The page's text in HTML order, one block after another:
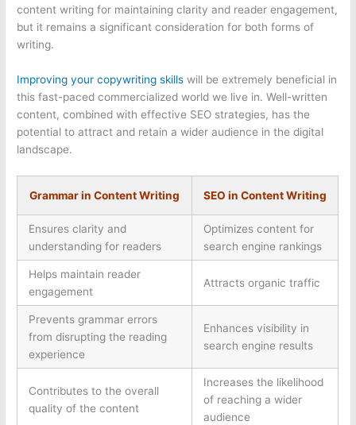
content writing for maintaining clarity and reader engagement,
but it remains a significant consideration for both forms of
writing.
Improving your copywriting skills will be extremely beneficial in
this fast-paced commercialized world we live in. Well-written
content, combined with effective SEO strategies, has the
potential to attract and retain a wider audience in the digital
landscape.
Grammar in Content Writing SEO in Content Writing
Ensures clarity and
understanding for readers
Optimizes content for
search engine rankings
Helps maintain reader
engagement
Attracts organic traffic
Prevents grammar errors
from disrupting the reading
experience
Enhances visibility in
search engine results
Contributes to the overall
quality of the content
Increases the likelihood
of reaching a wider
audience